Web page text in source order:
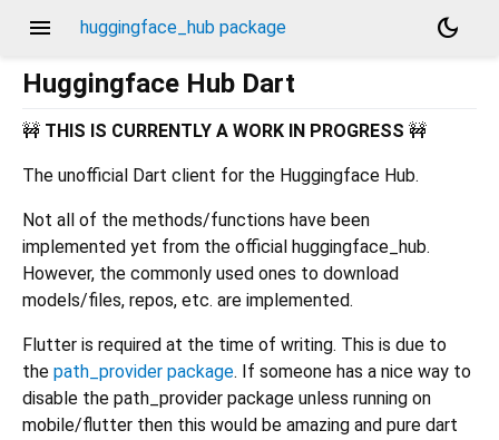
menu huggingface_hub package
dark_mode
Huggingface Hub Dart
🚧 THIS IS CURRENTLY A WORK IN PROGRESS 🚧
The unofficial Dart client for the Huggingface Hub.
Not all of the methods/functions have been
implemented yet from the official huggingface_hub.
However, the commonly used ones to download
models/files, repos, etc. are implemented.
Flutter is required at the time of writing. This is due to
the path_provider package. If someone has a nice way to
disable the path_provider package unless running on
mobile/flutter then this would be amazing and pure dart